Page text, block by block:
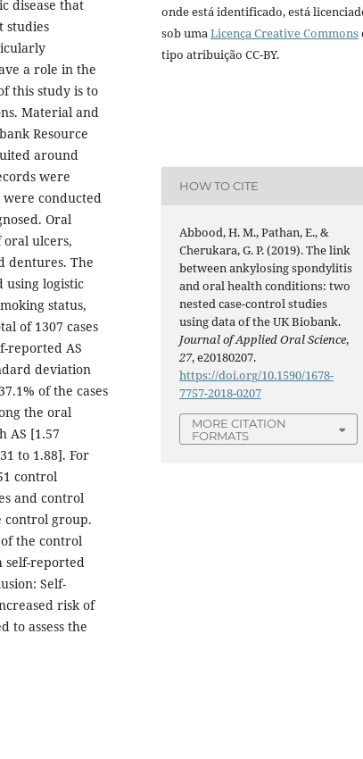
disease that
studies
a role in the
this study is to
Material and
Resource
around
were
were conducted
Oral
ulcers,
dentures. The
using logistic
status,
of 1307 cases
reported AS
deviation
of the cases
the oral
AS [1.57
to 1.88]. For
control
and control
control group.
of the control
self-reported
Self-
risk of
to assess the
onde está identificado, está
sob uma Licença Creative Commons
tipo atribuição CC-BY.
HOW TO CITE
Abbood, H. M., Pathan, E., &
Cherukara, G. P. (2019). The link
between ankylosing spondylitis
and oral health conditions: two
nested case-control studies
using data of the UK Biobank.
Journal of Applied Oral Science,
27, e20180207.
https://doi.org/10.1590/1678-
7757-2018-0207
MORE CITATION
FORMATS